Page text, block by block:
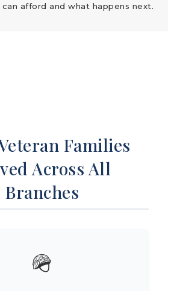
afford and what happens next.
Families
Across All
Branches
🪖